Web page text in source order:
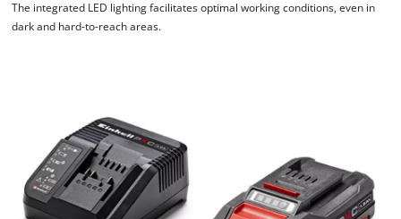
The integrated LED lighting facilitates optimal working conditions, even in
dark and hard-to-reach areas.